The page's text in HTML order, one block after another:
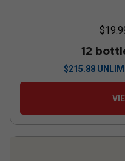
12
$215.88